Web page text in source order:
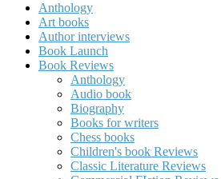
Anthology
Art books
Author interviews
Book Launch
Book Reviews
Anthology
Audio book
Biography
Books for writers
Chess books
Children's book Reviews
Classic Literature Reviews